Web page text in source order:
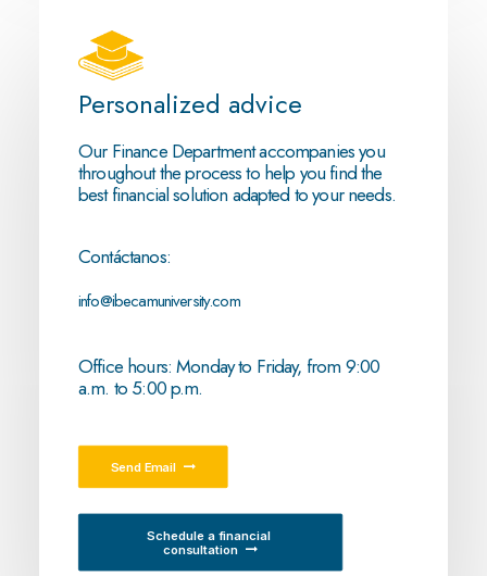
Personalized advice
Our Finance Department accompanies you
throughout the process to help you find the
best financial solution adapted to your needs.
Contáctanos:
info@ibecamuniversity.com
Office hours: Monday to Friday, from 9:00
a.m. to 5:00 p.m.
Send Email
Schedule a financial
consultation